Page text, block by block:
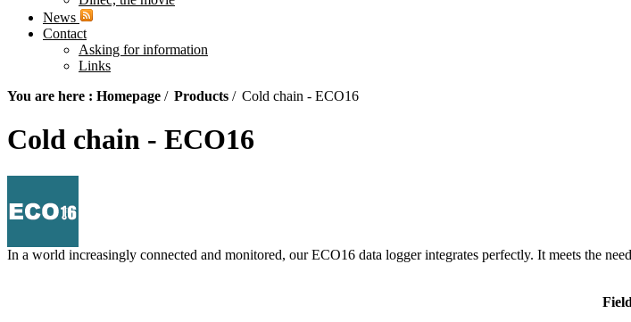
News
Contact
Asking for information
Links
You are here : Homepage / Products / Cold chain - ECO16
Cold chain - ECO16
In a world increasingly connected and monitored, our ECO16 data logger integrates perfectly. It meets the